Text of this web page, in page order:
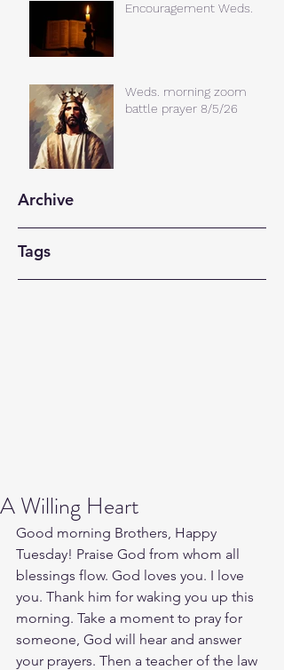
Encouragement Weds.
Weds. morning zoom
battle prayer 8/5/26
Archive
Tags
A Willing Heart
Good morning Brothers, Happy
Tuesday! Praise God from whom all
blessings flow. God loves you. I love
you. Thank him for waking you up this
morning. Take a moment to pray for
someone, God will hear and answer
your prayers. Then a teacher of the law